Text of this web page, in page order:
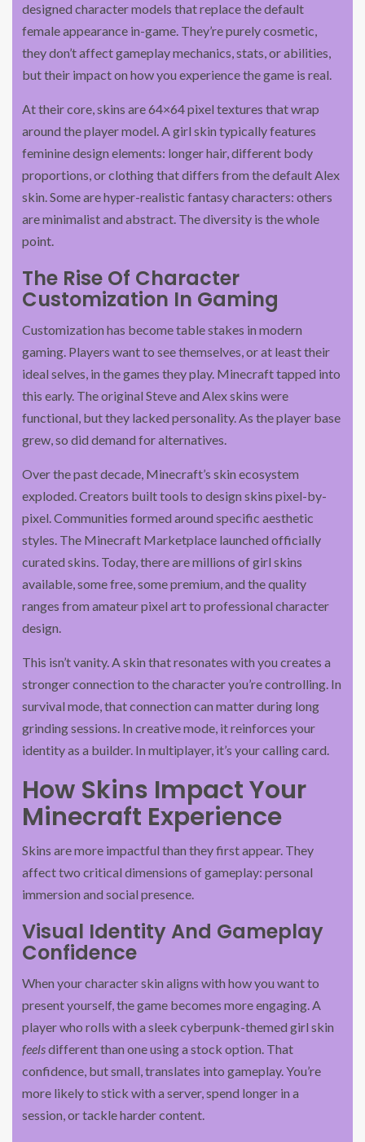
designed character models that replace the default
female appearance in-game. They’re purely cosmetic,
they don’t affect gameplay mechanics, stats, or abilities,
but their impact on how you experience the game is real.
At their core, skins are 64×64 pixel textures that wrap
around the player model. A girl skin typically features
feminine design elements: longer hair, different body
proportions, or clothing that differs from the default Alex
skin. Some are hyper-realistic fantasy characters: others
are minimalist and abstract. The diversity is the whole
point.
The Rise Of Character
Customization In Gaming
Customization has become table stakes in modern
gaming. Players want to see themselves, or at least their
ideal selves, in the games they play. Minecraft tapped into
this early. The original Steve and Alex skins were
functional, but they lacked personality. As the player base
grew, so did demand for alternatives.
Over the past decade, Minecraft’s skin ecosystem
exploded. Creators built tools to design skins pixel-by-
pixel. Communities formed around specific aesthetic
styles. The Minecraft Marketplace launched officially
curated skins. Today, there are millions of girl skins
available, some free, some premium, and the quality
ranges from amateur pixel art to professional character
design.
This isn’t vanity. A skin that resonates with you creates a
stronger connection to the character you’re controlling. In
survival mode, that connection can matter during long
grinding sessions. In creative mode, it reinforces your
identity as a builder. In multiplayer, it’s your calling card.
How Skins Impact Your
Minecraft Experience
Skins are more impactful than they first appear. They
affect two critical dimensions of gameplay: personal
immersion and social presence.
Visual Identity And Gameplay
Confidence
When your character skin aligns with how you want to
present yourself, the game becomes more engaging. A
player who rolls with a sleek cyberpunk-themed girl skin
feelsdifferent than one using a stock option. That
confidence, but small, translates into gameplay. You’re
more likely to stick with a server, spend longer in a
session, or tackle harder content.